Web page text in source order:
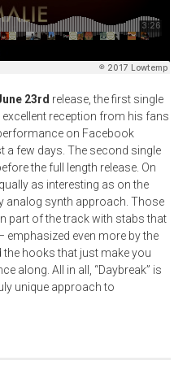
23rd release, the first single
excellent reception from his fans
on Facebook
a few days. The second single
the full length release. On
as interesting as on the
analog synth approach. Those
part of the track with stabs that
emphasized even more by the
hooks that just make you
along. All in all, “Daybreak” is
unique approach to